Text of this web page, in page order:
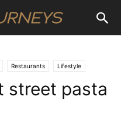
Restaurants Lifestyle
street pasta